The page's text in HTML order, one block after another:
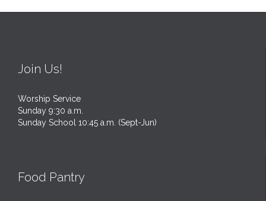
Join Us!
Worship Service
Sunday 9:30 a.m.
Sunday School 10:45 a.m. (Sept-Jun)
Food Pantry